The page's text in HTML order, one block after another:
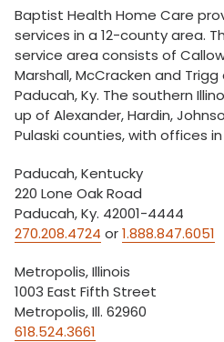
Baptist Health Home Care
services in a 12-county area.
service area consists of
Marshall, McCracken and
Paducah, Ky. The southern
up of Alexander, Hardin,
Pulaski counties, with offices in
Paducah, Kentucky
220 Lone Oak Road
Paducah, Ky. 42001-4444
270.208.4724 or1.888.847.6051
Metropolis, Illinois
1003 East Fifth Street
Metropolis, Ill. 62960
618.524.3661